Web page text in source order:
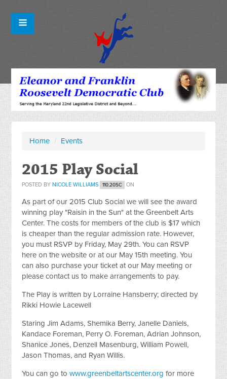
Home / Events
2015 Play Social
POSTED BY NICOLE WILLIAMS 110.20SC ON
As part of our 2015 Club Social we will see the award
winning play "Raisin in the Sun" at the Greenbelt Arts
Center. The costs for members of the club is $17 which
is cheaper than the regular admission rate. However,
you must RSVP by Friday, May 29th. You can RSVP
here on the website or at our May 15th meeting. You
can also purchase your ticket at our May meeting or
please contact us to make arrangements to pay.
The Play is written by Lorraine Hansberry; directed by
Rikki Howie Lacewell
Staring Jim Adams, Shemika Berry, Janelle Daniels,
Kandace Foreman, Perry O. Foreman, Adrian Johnson,
Shanice Jones, Denzell Masenburg, William Powell,
Jason Thomas, and Ryan Willis.
You can go towww.greenbeltartscenter.org for more